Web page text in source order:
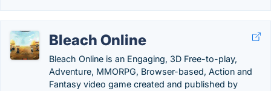
Bleach Online
Bleach Online is an Engaging, 3D Free-to-play,
Adventure, MMORPG, Browser-based, Action and
Fantasy video game created and published by